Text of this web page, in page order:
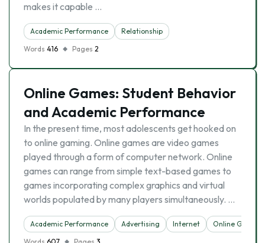
makes it capable …
Academic Performance
Relationship
Words 416 Pages 2
Online Games: Student Behavior
and Academic Performance
In the present time, most adolescents get hooked on
to online gaming. Online games are video games
played through a form of computer network. Online
games can range from simple text-based games to
games incorporating complex graphics and virtual
worlds populated by many players simultaneously. …
Academic Performance Advertising Internet
Online Games